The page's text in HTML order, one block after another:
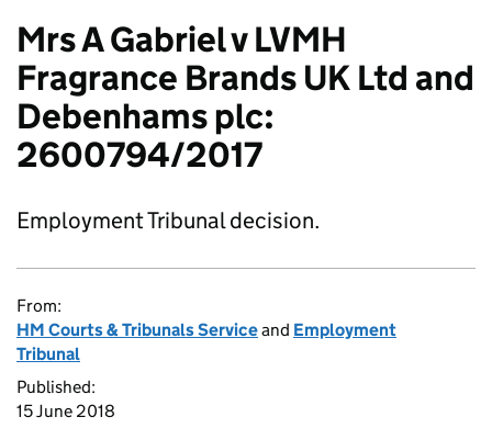
Mrs A Gabriel v LVMH
Fragrance Brands UK Ltd and
Debenhams plc:
2600794/2017
Employment Tribunal decision.
From:
HM Courts & Tribunals Serviceand Employment
Tribunal
Published:
15 June 2018